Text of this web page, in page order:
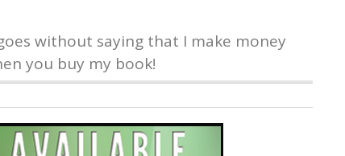
without saying that I make money
you buy my book!